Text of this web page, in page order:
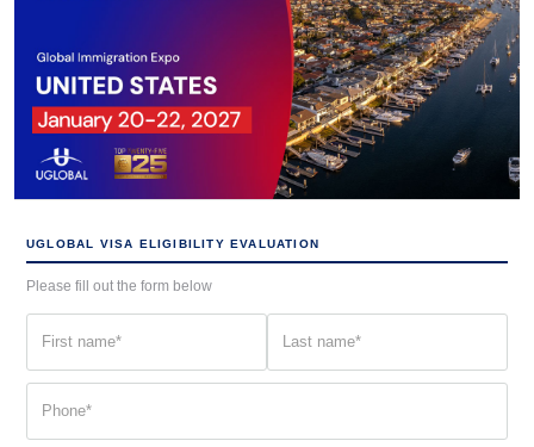
UGLOBAL VISA ELIGIBILITY EVALUATION
Please fill out the form below
(Required) (Required)